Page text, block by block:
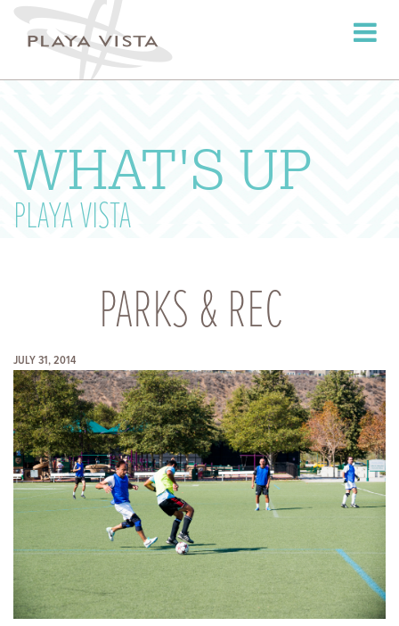
Toggle
WHAT'S UP
PLAYA VISTA
PARKS & REC
JULY 31, 2014